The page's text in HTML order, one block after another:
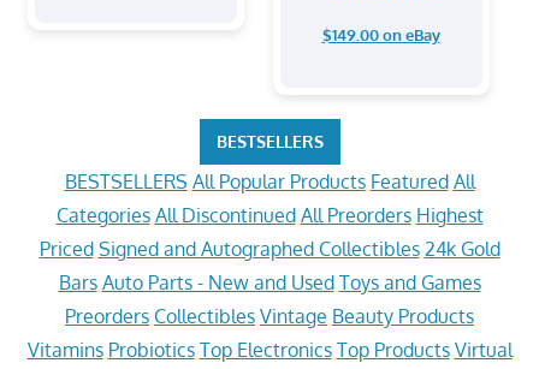
$149.00 on eBay
BESTSELLERS
BESTSELLERS All Popular Products Featured All
Categories All Discontinued All Preorders Highest
Priced Signed and Autographed Collectibles 24k Gold
Bars Auto Parts - New and Used Toys and Games
Preorders Collectibles Vintage Beauty Products
Vitamins Probiotics Top Electronics Top Products Virtual